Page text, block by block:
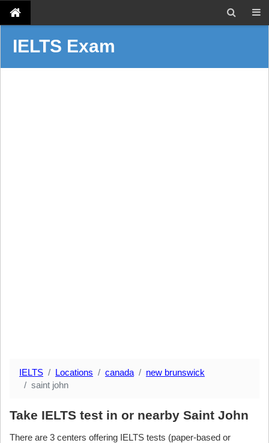
IELTS Exam
IELTS Locations canada
new brunswick
saint john
Take IELTS test in or nearby Saint John
There are 3 centers offering IELTS tests (paper-based or